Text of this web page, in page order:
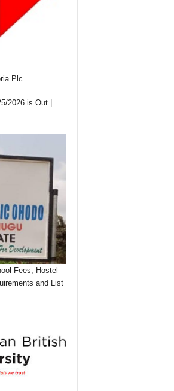
Plc
2026 is Out |
Fees, Hostel
and List